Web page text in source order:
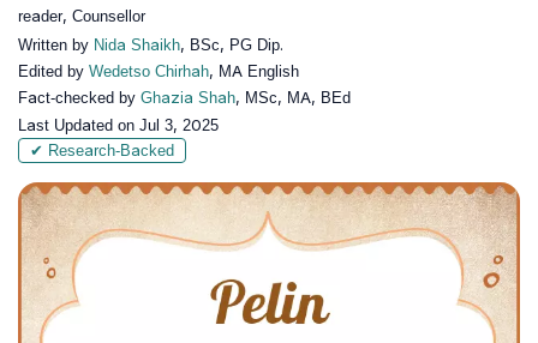
reader, Counsellor
Written by Nida Shaikh, BSc, PG Dip.
Edited by Wedetso Chirhah, MA English
Fact-checked by Ghazia Shah, MSc, MA, BEd
Last Updated on Jul 3, 2025
✔ Research-Backed